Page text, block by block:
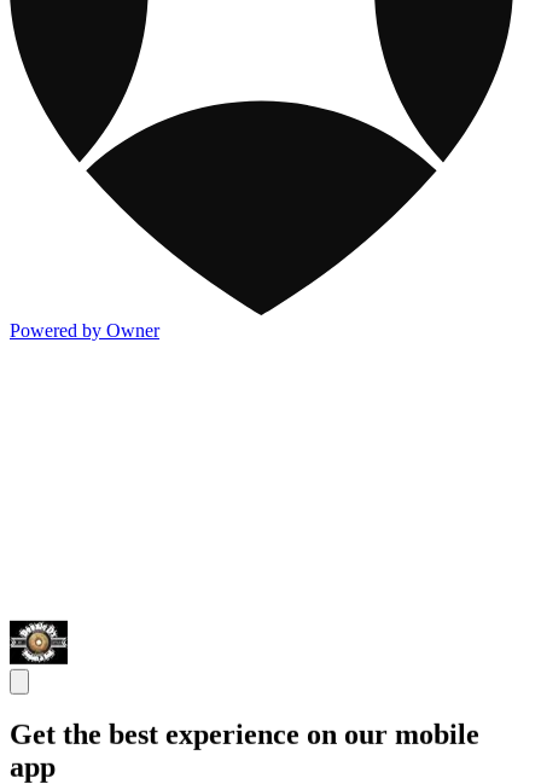
Powered by Owner
Get the best experience on our mobile
app